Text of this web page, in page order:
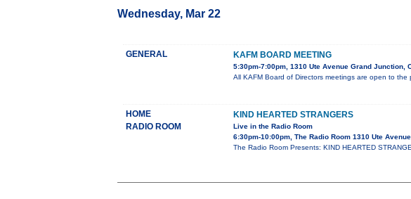
Wednesday, Mar 22
GENERAL KAFM BOARD MEETING
5:30pm-7:00pm, 1310 Ute Avenue Grand Junction,
All KAFM Board of Directors meetings are open to
HOME
RADIO ROOM
KIND HEARTED STRANGERS
Live in the Radio Room
6:30pm-10:00pm, The Radio Room 1310 Ute
The Radio Room Presents: KIND HEARTED